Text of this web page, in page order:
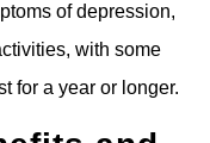
of depression,
with some
for a year or longer.